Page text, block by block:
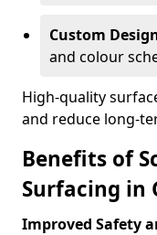
Custom
and colour
High-quality
and reduce long-
Benefits of
Surfacing in
Improved Safety